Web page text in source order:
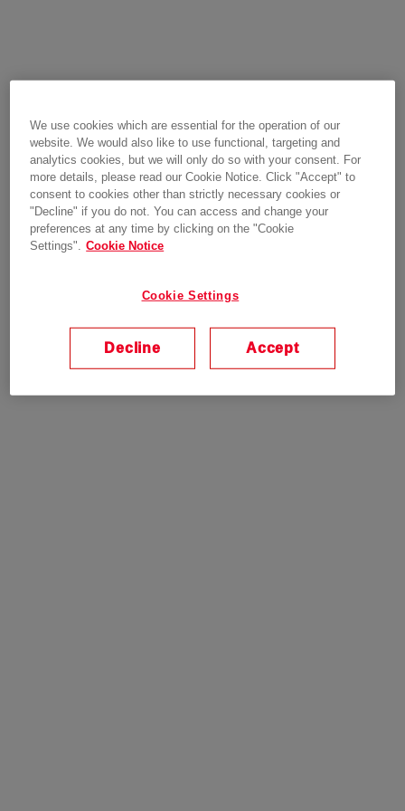
We use cookies which are essential for the operation of our
website. We would also like to use functional, targeting and
analytics cookies, but we will only do so with your consent. For
more details, please read our Cookie Notice. Click "Accept" to
consent to cookies other than strictly necessary cookies or
"Decline" if you do not. You can access and change your
preferences at any time by clicking on the "Cookie
Settings". Cookie Notice
Cookie Settings
Decline Accept